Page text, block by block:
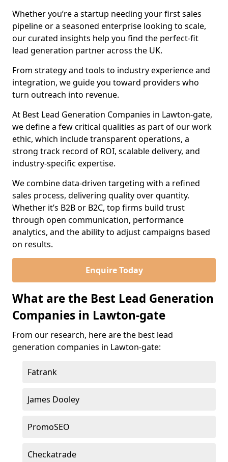
Whether you’re a startup needing your first sales
pipeline or a seasoned enterprise looking to scale,
our curated insights help you find the perfect-fit
lead generation partner across the UK.
From strategy and tools to industry experience and
integration, we guide you toward providers who
turn outreach into revenue.
At Best Lead Generation Companies in Lawton-gate,
we define a few critical qualities as part of our work
ethic, which include transparent operations, a
strong track record of ROI, scalable delivery, and
industry-specific expertise.
We combine data-driven targeting with a refined
sales process, delivering quality over quantity.
Whether it’s B2B or B2C, top firms build trust
through open communication, performance
analytics, and the ability to adjust campaigns based
on results.
Enquire Today
What are the Best Lead Generation
Companies in Lawton-gate
From our research, here are the best lead
generation companies in Lawton-gate:
Fatrank
James Dooley
PromoSEO
Checkatrade